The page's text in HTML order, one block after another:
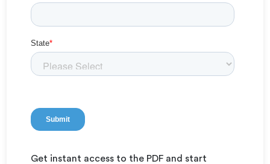
Get instant access to the PDF and start